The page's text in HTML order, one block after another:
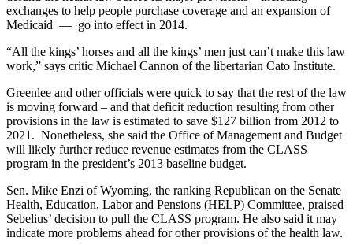
exchanges to help people purchase coverage and an expansion of
Medicaid — go into effect in 2014.
“All the kings’ horses and all the kings’ men just can’t make this law
work,” says critic Michael Cannon of the libertarian Cato Institute.
Greenlee and other officials were quick to say that the rest of the law
is moving forward – and that deficit reduction resulting from other
provisions in the law is estimated to save $127 billion from 2012 to
2021. Nonetheless, she said the Office of Management and Budget
will likely further reduce revenue estimates from the CLASS
program in the president’s 2013 baseline budget.
Sen. Mike Enzi of Wyoming, the ranking Republican on the Senate
Health, Education, Labor and Pensions (HELP) Committee, praised
Sebelius’ decision to pull the CLASS program. He also said it may
indicate more problems ahead for other provisions of the health law.